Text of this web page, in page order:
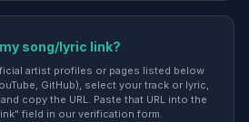
song/lyric link?
artist profiles or pages listed below
GitHub), select your track or lyric,
copy the URL. Paste that URL into the
field in our verification form.